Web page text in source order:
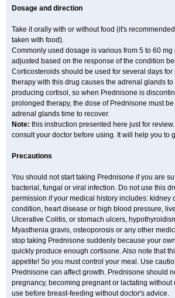
Dosage and direction
Take it orally with or without food (it's
taken with food).
Commonly used dosage is various from 5 to 60
adjusted based on the response of the condition
Corticosteroids should be used for several days for
therapy with this drug causes the adrenal glands
producing cortisol, so when Prednisone is
prolonged therapy, the dose of Prednisone must
adrenal glands time to recover.
Note: this instruction presented here just for
consult your doctor before using. It will help you to
Precautions
You should not start taking Prednisone if you are
bacterial, fungal or viral infection. Do not use this
permission if your medical history includes: kidney
condition, heart disease or high blood pressure,
Ulcerative Colitis, or stomach ulcers,
Myasthenia gravis, osteoporosis or any other
stop taking Prednisone suddenly because your
quickly produce enough cortisone. Also note that
appetite! So you must control your meal. Use
Prednisone can affect growth. Prednisone should
pregnancy, becoming pregnant or lactating without
use before breast-feeding without doctor's advice.